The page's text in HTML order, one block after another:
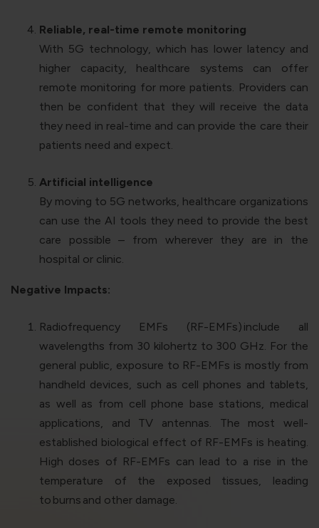
Reliable, real-time remote monitoring
With 5G technology, which has lower latency and
higher capacity, healthcare systems can offer
remote monitoring for more patients. Providers can
then be confident that they will receive the data
they need in real-time and can provide the care their
patients need and expect.
Artificial intelligence
By moving to 5G networks, healthcare organizations
can use the AI tools they need to provide the best
care possible – from wherever they are in the
hospital or clinic.
Negative Impacts:
Radiofrequency EMFs (RF-EMFs) include all
wavelengths from 30 kilohertz to 300 GHz. For the
general public, exposure to RF-EMFs is mostly from
handheld devices, such as cell phones and tablets,
as well as from cell phone base stations, medical
applications, and TV antennas. The most well-
established biological effect of RF-EMFs is heating.
High doses of RF-EMFs can lead to a rise in the
temperature of the exposed tissues, leading
to burns and other damage.